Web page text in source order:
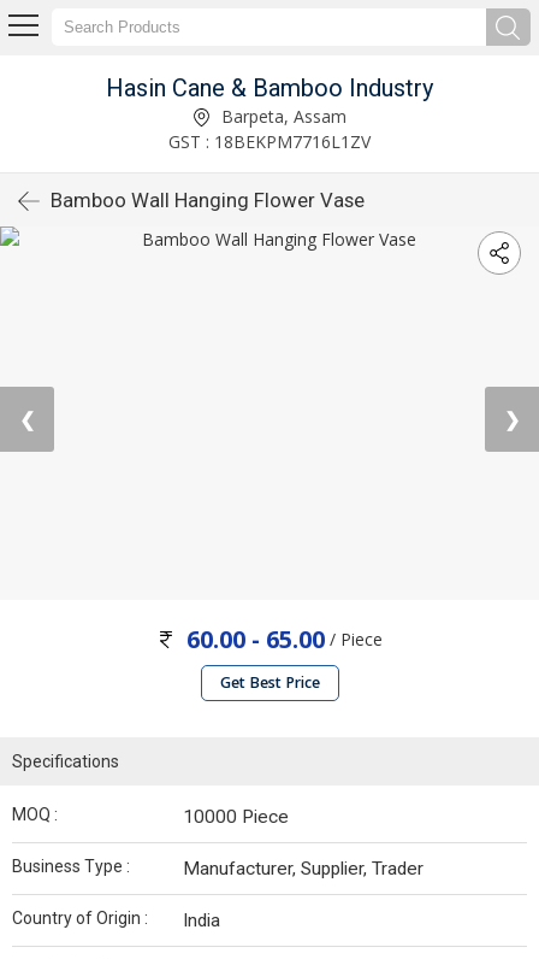
Hasin Cane & Bamboo Industry
Barpeta, Assam
GST : 18BEKPM7716L1ZV
Bamboo Wall Hanging Flower Vase
❮ ❯
60.00 - 65.00/ Piece
Get Best Price
Specifications
MOQ : 10000 Piece
Business Type : Manufacturer, Supplier, Trader
Country of Origin : India